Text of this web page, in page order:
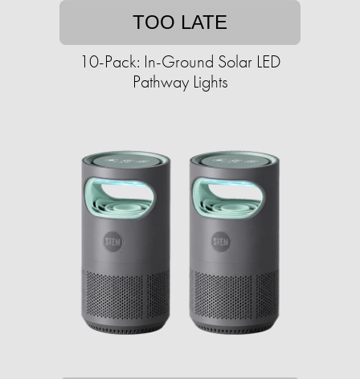
TOO LATE
10-Pack: In-Ground Solar LED
Pathway Lights